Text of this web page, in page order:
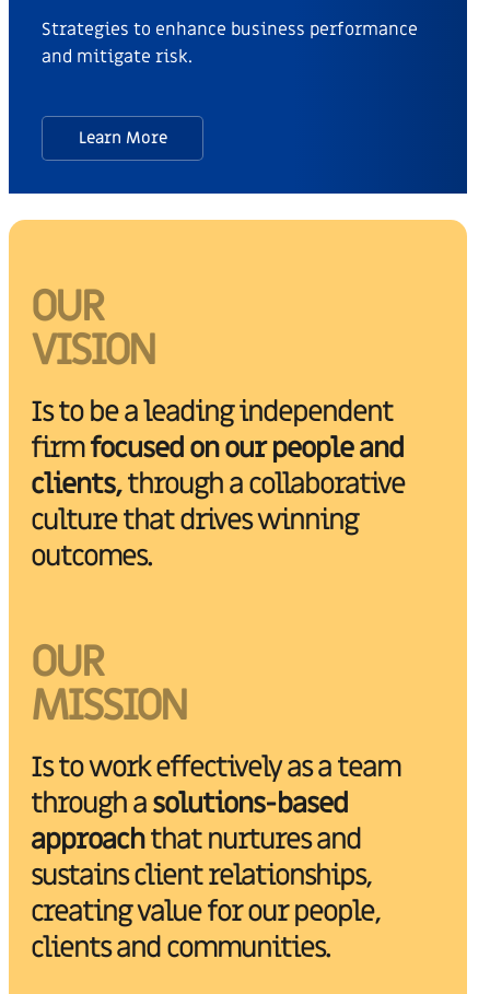
Strategies to enhance business performance
and mitigate risk.
Learn More
OUR
VISION
Is to be a leading independent
firmfocused on our people and
clients,through a collaborative
culture that drives winning
outcomes.
OUR
MISSION
Is to work effectively as a team
through asolutions-based
approachthat nurtures and
sustains client relationships,
creating value for our people,
clients and communities.